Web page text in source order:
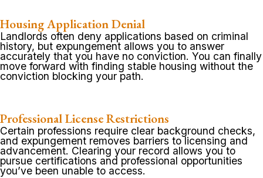
Housing Application Denial
Landlords often deny applications based on criminal
history, but expungement allows you to answer
accurately that you have no conviction. You can finally
move forward with finding stable housing without the
conviction blocking your path.
Professional License Restrictions
Certain professions require clear background checks,
and expungement removes barriers to licensing and
advancement. Clearing your record allows you to
pursue certifications and professional opportunities
you’ve been unable to access.